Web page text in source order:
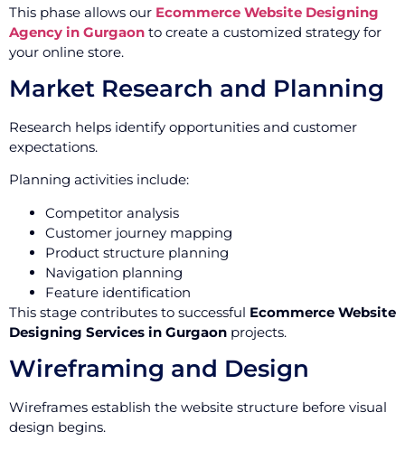
This phase allows our Ecommerce Website Designing
Agency in Gurgaon to create a customized strategy for
your online store.
Market Research and Planning
Research helps identify opportunities and customer
expectations.
Planning activities include:
Competitor analysis
Customer journey mapping
Product structure planning
Navigation planning
Feature identification
This stage contributes to successful Ecommerce Website
Designing Services in Gurgaon projects.
Wireframing and Design
Wireframes establish the website structure before visual
design begins.